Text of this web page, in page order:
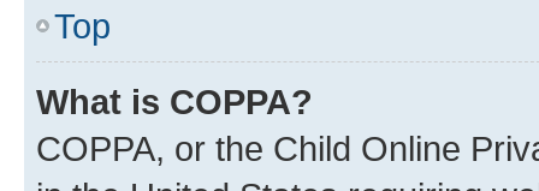
Top
What is COPPA?
COPPA, or the Child Online